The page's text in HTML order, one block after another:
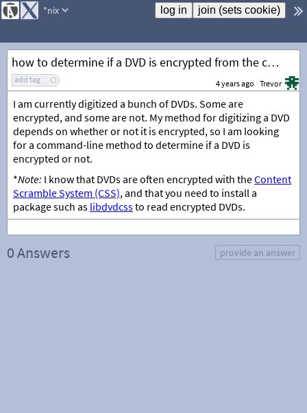
*nix
how to determine if a DVD is encrypted from the command-line
add tag 4 years ago Trevor
I am currently digitized a bunch of DVDs. Some are
encrypted, and some are not. My method for digitizing a DVD
depends on whether or not it is encrypted, so I am looking
for a command-line method to determine if a DVD is
encrypted or not.
*Note: I know that DVDs are often encrypted with theContent
Scramble System (CSS), and that you need to install a
package such as libdvdcssto read encrypted DVDs.
0 Answers provide an answer